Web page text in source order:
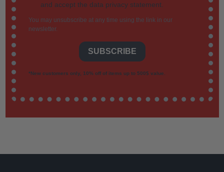
and accept the data privacy statement.
You may unsubscribe at any time using the link in our
newsletter.
SUBSCRIBE
*New customers only, 10% off of items up to 500$ value.